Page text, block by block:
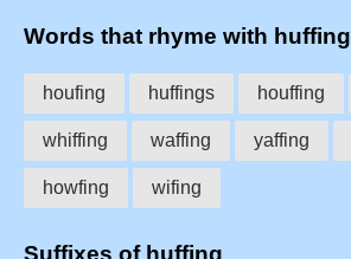
Words that rhyme with huffing
houfing huffings houffing
whiffing waffing yaffing
howfing wifing
Suffixes of huffing